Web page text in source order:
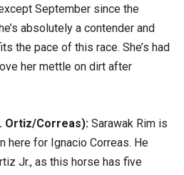
September since the
absolutely a contender and
the pace of this race. She’s had
her mettle on dirt after
Ortiz/Correas): Sarawak Rim is
here for Ignacio Correas. He
Jr., as this horse has five